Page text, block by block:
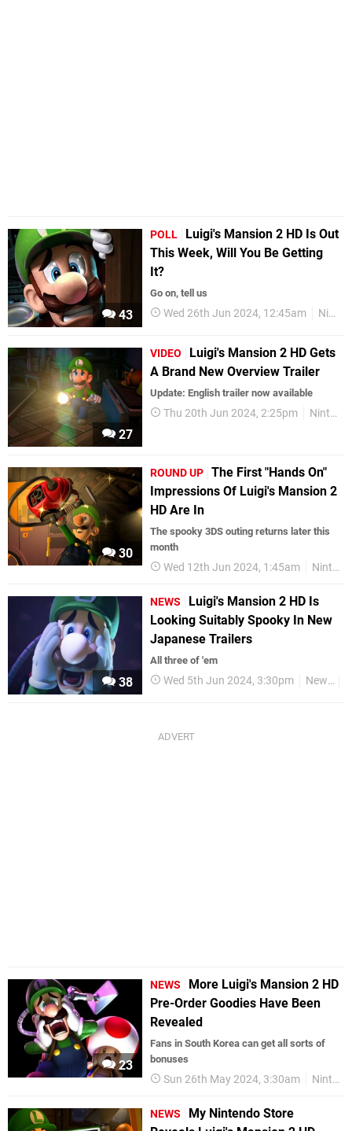
43
POLL
Luigi's Mansion 2 HD Is Out
This Week, Will You Be Getting
It?
Go on, tell us
Wed 26th Jun 2024, 12:45am Nintendo Switch
27
VIDEO
Luigi's Mansion 2 HD Gets
A Brand New Overview Trailer
Update: English trailer now available
Thu 20th Jun 2024, 2:25pm Nintendo Switch
30
ROUND UP The First "Hands On"
Impressions Of Luigi's Mansion 2
HD Are In
The spooky 3DS outing returns later this
month
Wed 12th Jun 2024, 1:45am Nintendo Switch
38
NEWS
Luigi's Mansion 2 HD Is
Looking Suitably Spooky In New
Japanese Trailers
All three of 'em
Wed 5th Jun 2024, 3:30pm News
23
NEWS
More Luigi's Mansion 2 HD
Pre-Order Goodies Have Been
Revealed
Fans in South Korea can get all sorts of
bonuses
Sun 26th May 2024, 3:30am Nintendo Switch
NEWS
My Nintendo Store